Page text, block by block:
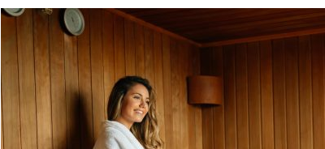
Shopping
Guide